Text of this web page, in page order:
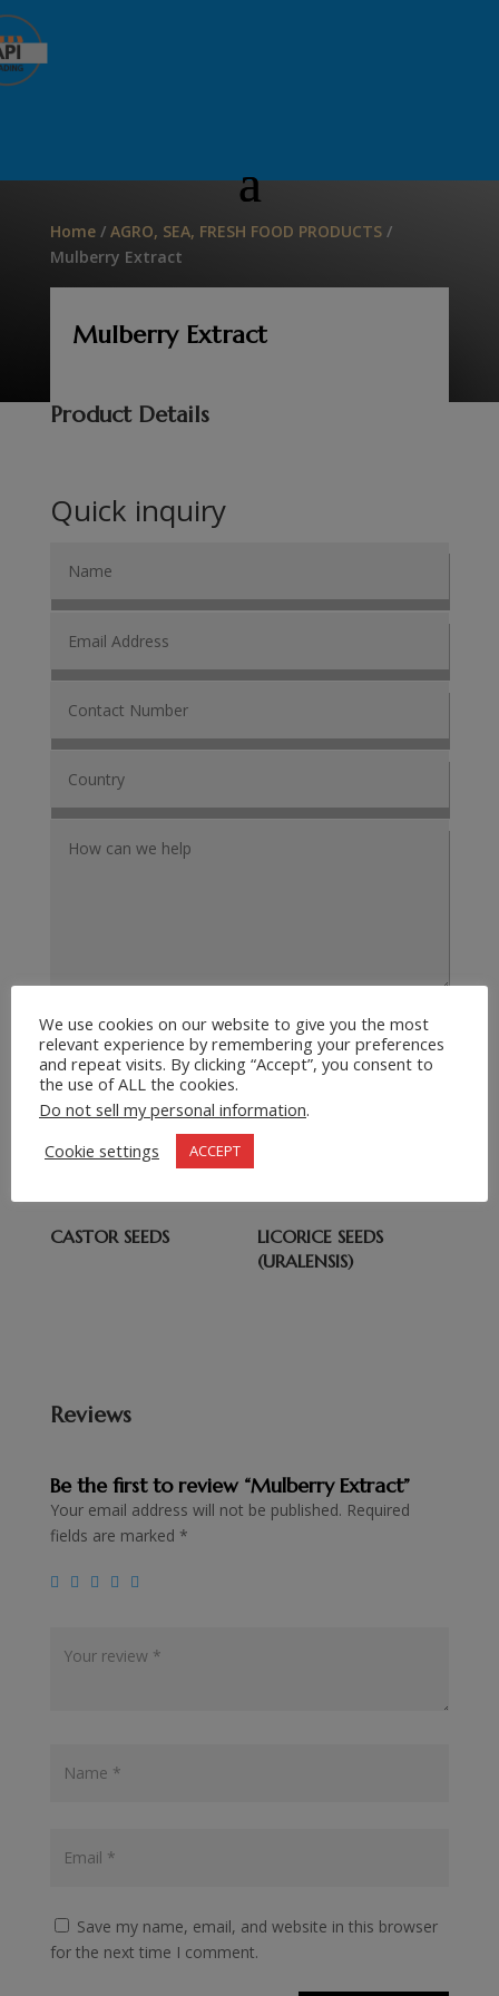
Home/ AGRO, SEA, FRESH FOOD PRODUCTS/
Mulberry Extract
Mulberry Extract
Product Details
Quick inquiry
13 + 2= Submit Request
Related products
CLOVES (DRIED )
CASTOR SEEDS
LICORICE SEEDS
(URALENSIS)
Reviews
Be the first to review “Mulberry Extract”
Your email address will not be published. Required
fields are marked *
Save my name, email, and website in this browser
for the next time I comment.
We use cookies on our website to give you the most
relevant experience by remembering your preferences
and repeat visits. By clicking “Accept”, you consent to
the use of ALL the cookies.
Do not sell my personal information.
Cookie settings
ACCEPT